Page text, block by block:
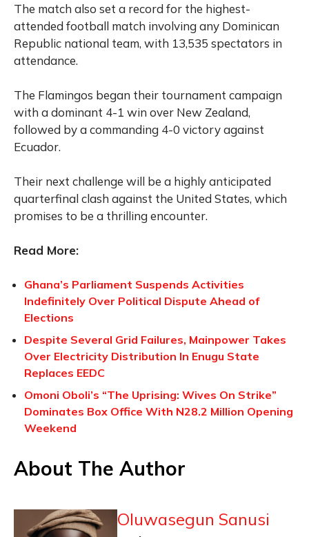
The match also set a record for the highest-
attended football match involving any Dominican
Republic national team, with 13,535 spectators in
attendance.
The Flamingos began their tournament campaign
with a dominant 4-1 win over New Zealand,
followed by a commanding 4-0 victory against
Ecuador.
Their next challenge will be a highly anticipated
quarterfinal clash against the United States, which
promises to be a thrilling encounter.
Read More:
Ghana’s Parliament Suspends Activities
Indefinitely Over Political Dispute Ahead of
Elections
Despite Several Grid Failures, Mainpower Takes
Over Electricity Distribution In Enugu State
Replaces EEDC
Omoni Oboli’s “The Uprising: Wives On Strike”
Dominates Box Office With N28.2 Million Opening
Weekend
About The Author
Oluwasegun Sanusi